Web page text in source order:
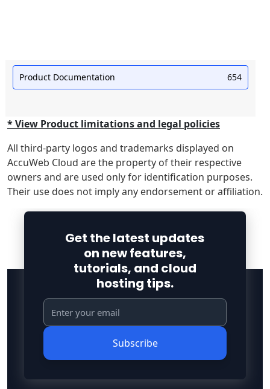
Product Documentation 654
* View Product limitations and legal policies
All third-party logos and trademarks displayed on
AccuWeb Cloud are the property of their respective
owners and are used only for identification purposes.
Their use does not imply any endorsement or affiliation.
Get the latest updates
on new features,
tutorials, and cloud
hosting tips.
Subscribe